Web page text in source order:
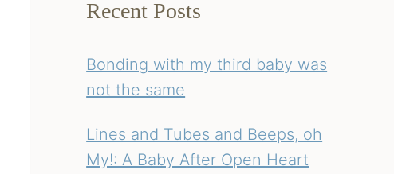
Recent Posts
Bonding with my third baby was
not the same
Lines and Tubes and Beeps, oh
My!: A Baby After Open Heart